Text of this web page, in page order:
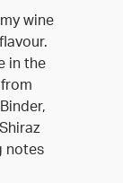
wine
in the
notes